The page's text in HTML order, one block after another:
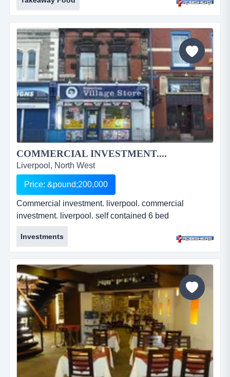
accommodation. a5 consent. freehold. price:
&pound;99,950. ref: fr2150....
COMMERCIAL INVESTMENT....
Liverpool, North West
Price: &pound;200,000
Commercial investment. liverpool. commercial
investment. liverpool. self contained 6 bed
accommodation. current income &pound;25,480 pa.
established business. densely populated area. good
yielding investment. freehold. &pound;200,000. ref:
fr2131....
Investments